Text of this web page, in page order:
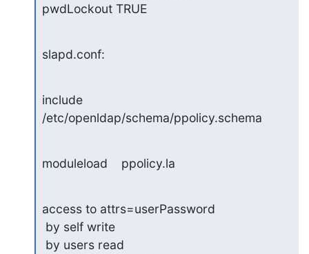
pwdLockout TRUE
slapd.conf:
include
/etc/openldap/schema/ppolicy.schema
moduleload    ppolicy.la
access to attrs=userPassword